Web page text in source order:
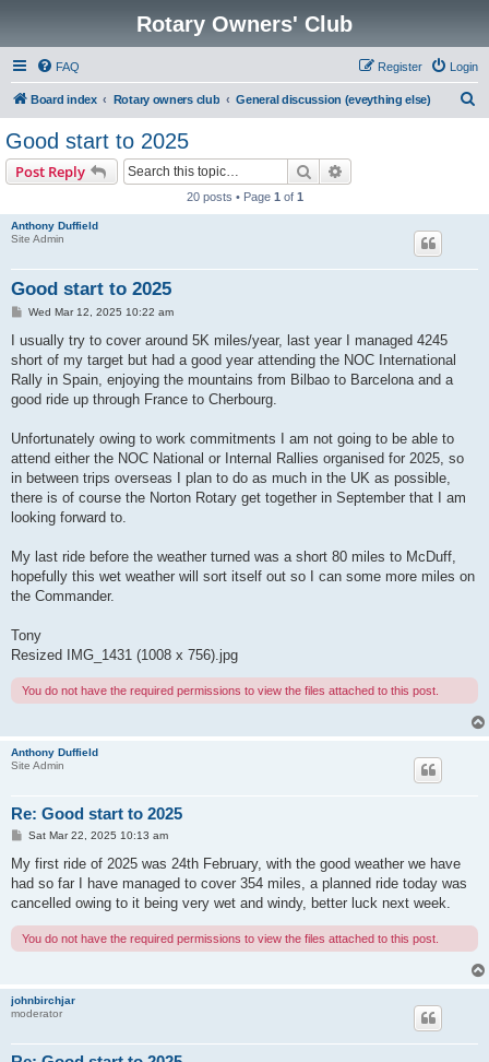
Rotary Owners' Club
FAQ Login
Register
Board index Rotary owners club General discussion (eveything else)
Good start to 2025
Post Reply Search
20 posts • Page 1 of 1
Anthony Duffield
Site Admin
Good start to 2025
P
s
Wed Mar 12, 2025 10:22 am
I usually try to cover around 5K miles/year, last year I managed 4245
short of my target but had a good year attending the NOC International
Rally in Spain, enjoying the mountains from Bilbao to Barcelona and a
good ride up through France to Cherbourg.
Unfortunately owing to work commitments I am not going to be able to
attend either the NOC National or Internal Rallies organised for 2025, so
in between trips overseas I plan to do as much in the UK as possible,
there is of course the Norton Rotary get together in September that I am
looking forward to.
My last ride before the weather turned was a short 80 miles to McDuff,
hopefully this wet weather will sort itself out so I can some more miles on
the Commander.
Tony
Resized IMG_1431 (1008 x 756).jpg
You do not have the required permissions to view the files attached to this post.
Anthony Duffield
Site Admin
Re: Good start to 2025
P
s
t
Sat Mar 22, 2025 10:13 am
My first ride of 2025 was 24th February, with the good weather we have
had so far I have managed to cover 354 miles, a planned ride today was
cancelled owing to it being very wet and windy, better luck next week.
You do not have the required permissions to view the files attached to this post.
johnbirchjar
moderator